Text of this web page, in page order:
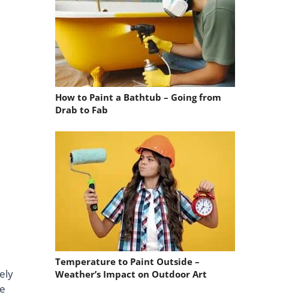
How to Paint a Bathtub – Going from
Drab to Fab
Temperature to Paint Outside –
Weather’s Impact on Outdoor Art